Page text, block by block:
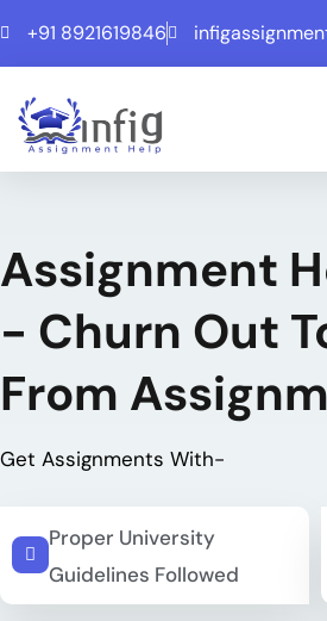
+91 8921619846
Assignment
- Churn Out
From
Get Assignments With-
Proper University
Guidelines Followed